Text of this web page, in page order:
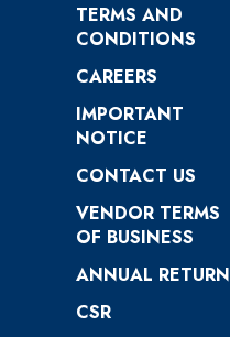
TERMS AND
CONDITIONS
CAREERS
IMPORTANT
NOTICE
CONTACT US
VENDOR TERMS
OF BUSINESS
ANNUAL RETURN
CSR